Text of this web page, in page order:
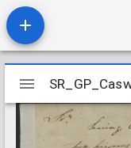
Mirador
viewer